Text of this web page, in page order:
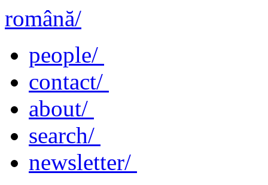
română/
people/
contact/
about/
search/
newsletter/